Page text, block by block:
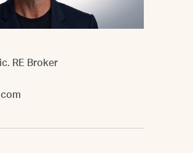
RE Broker